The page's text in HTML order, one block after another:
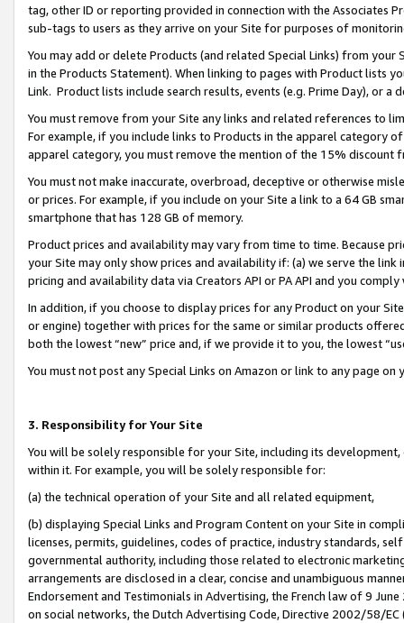
tag, other ID or reporting provided in connection with the Associates
sub-tags to users as they arrive on your Site for purposes of
You may add or delete Products (and related Special Links) from
in the Products Statement). When linking to pages with Product lists
Link. Product lists include search results, events (e.g. Prime Day), or a
You must remove from your Site any links and related references to
For example, if you include links to Products in the apparel category
apparel category, you must remove the mention of the 15% discount
You must not make inaccurate, overbroad, deceptive or otherwise
or prices. For example, if you include on your Site a link to a 64 GB
smartphone that has 128 GB of memory.
Product prices and availability may vary from time to time. Because
your Site may only show prices and availability if: (a) we serve the
pricing and availability data via Creators API or PA API and you
In addition, if you choose to display prices for any Product on your
or engine) together with prices for the same or similar products
both the lowest “new” price and, if we provide it to you, the lowest
You must not post any Special Links on Amazon or link to any page
3. Responsibility for Your Site
You will be solely responsible for your Site, including its
within it. For example, you will be solely responsible for:
(a) the technical operation of your Site and all related equipment,
(b) displaying Special Links and Program Content on your Site in
licenses, permits, guidelines, codes of practice, industry standards,
governmental authority, including those related to electronic
arrangements are disclosed in a clear, concise and unambiguous
Endorsement and Testimonials in Advertising, the French law of 9
on social networks, the Dutch Advertising Code, Directive 2002/58/